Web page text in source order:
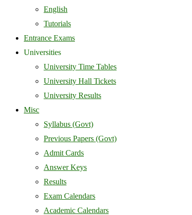
English
Tutorials
Entrance Exams
Universities
University Time Tables
University Hall Tickets
University Results
Misc
Syllabus (Govt)
Previous Papers (Govt)
Admit Cards
Answer Keys
Results
Exam Calendars
Academic Calendars